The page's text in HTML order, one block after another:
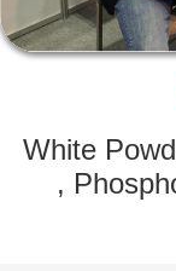
ABOUT
US
FACTORY
TOUR
White
,